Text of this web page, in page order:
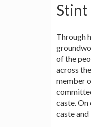
Stint
Through
of the
across
member
caste.
caste